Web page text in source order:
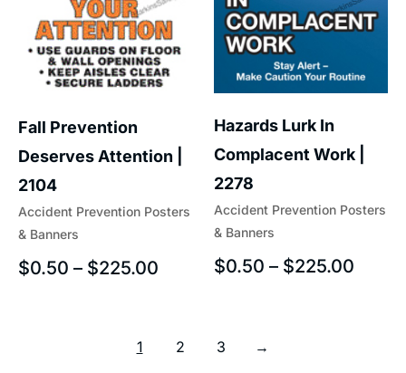
Accident Prevention Posters
& Banners
Fall Prevention
Deserves Attention |
2104
$0.50 – $225.00
Accident Prevention Posters
& Banners
Hazards Lurk In
Complacent Work |
2278
$0.50 – $225.00
1 2 3 →